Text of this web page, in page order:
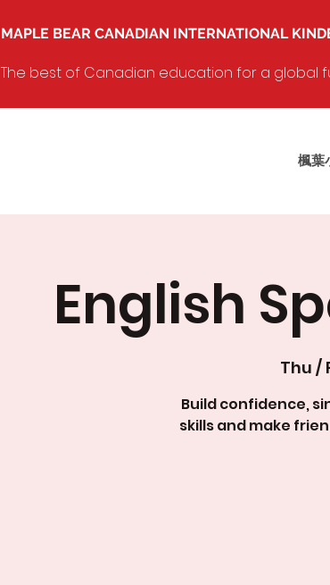
MAPLE BEAR CANADIAN INTERNATIONAL
The best of Canadian education for a global
楓葉
English
Thu /
Build confidence,
skills and make